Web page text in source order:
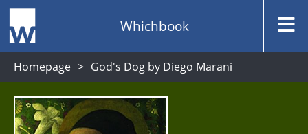
Whichbook
Homepage God's Dog by Diego Marani